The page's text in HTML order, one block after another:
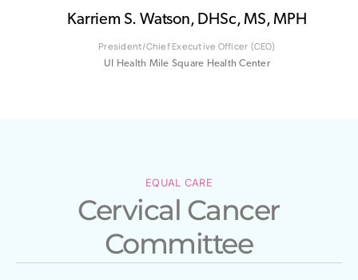
Karriem S. Watson, DHSc, MS, MPH
President/Chief Executive Officer (CEO)
UI Health Mile Square Health Center
EQUAL CARE
Cervical Cancer
Committee